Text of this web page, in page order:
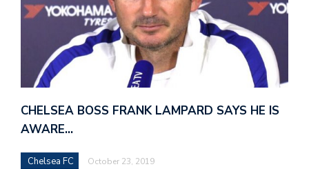
CHELSEA BOSS FRANK LAMPARD SAYS HE IS
AWARE…
Chelsea FC October 23, 2019